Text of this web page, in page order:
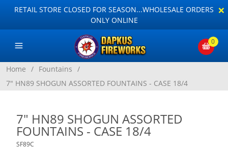
RETAIL STORE CLOSED FOR SEASON...WHOLESALE ORDERS
ONLY ONLINE
×
0
Home / Fountains /
7" HN89 SHOGUN ASSORTED FOUNTAINS - CASE 18/4
7" HN89 SHOGUN ASSORTED
FOUNTAINS - CASE 18/4
SF89C